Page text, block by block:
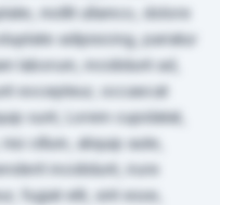
mollit ullamco, dolore
adipisicing, pariatur
laborum, incididunt ad,
excepteur, occaecat
sunt, Lorem cupidatat,
cillum, aliquip aute,
incididunt, irure
fugiat elit, sint esse,